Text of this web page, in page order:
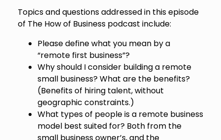
Topics and questions addressed in this episode
of The How of Business podcast include:
Please define what you mean by a
“remote first business”?
Why should I consider building a remote
small business? What are the benefits?
(Benefits of hiring talent, without
geographic constraints.)
What types of people is a remote business
model best suited for? Both from the
small business owner’s, and the